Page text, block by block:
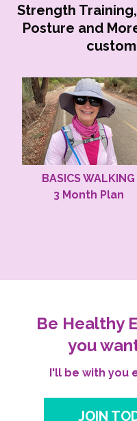
Strength
Posture and
BASICS WALKING
3 Month Plan
Be Healthy
you
I'll be with you
JOIN